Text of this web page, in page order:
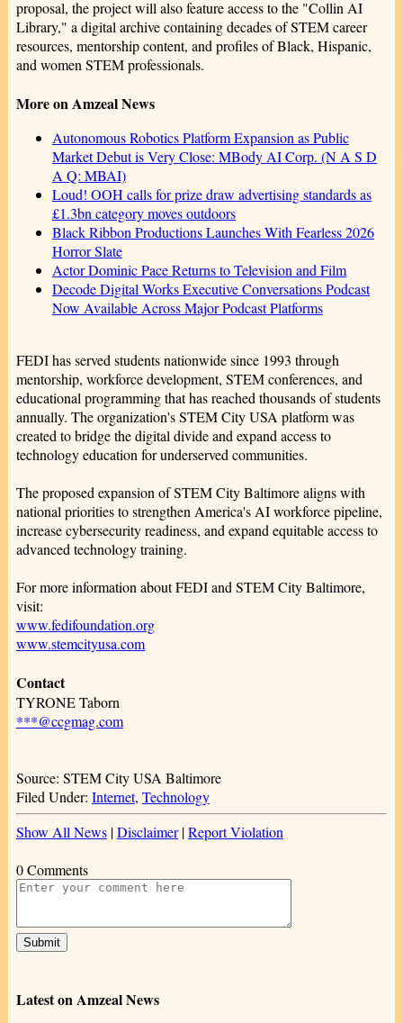
proposal, the project will also feature access to the "Collin AI
Library," a digital archive containing decades of STEM career
resources, mentorship content, and profiles of Black, Hispanic,
and women STEM professionals.
More on Amzeal News
Autonomous Robotics Platform Expansion as Public
Market Debut is Very Close: MBody AI Corp. (N A S D
A Q: MBAI)
Loud! OOH calls for prize draw advertising standards as
£1.3bn category moves outdoors
Black Ribbon Productions Launches With Fearless 2026
Horror Slate
Actor Dominic Pace Returns to Television and Film
Decode Digital Works Executive Conversations Podcast
Now Available Across Major Podcast Platforms
FEDI has served students nationwide since 1993 through
mentorship, workforce development, STEM conferences, and
educational programming that has reached thousands of students
annually. The organization's STEM City USA platform was
created to bridge the digital divide and expand access to
technology education for underserved communities.
The proposed expansion of STEM City Baltimore aligns with
national priorities to strengthen America's AI workforce pipeline,
increase cybersecurity readiness, and expand equitable access to
advanced technology training.
For more information about FEDI and STEM City Baltimore,
visit:
www.fedifoundation.org
www.stemcityusa.com
Contact
TYRONE Taborn
***@ccgmag.com
Source: STEM City USA Baltimore
Filed Under: Internet, Technology
Show All News|Disclaimer|Report Violation
0 Comments
Latest on Amzeal News